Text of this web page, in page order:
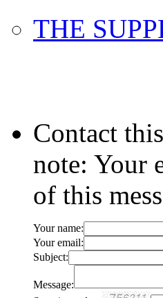
THE
Contact
note: Your
of this
Your name:
Your email:
Subject:
Message: